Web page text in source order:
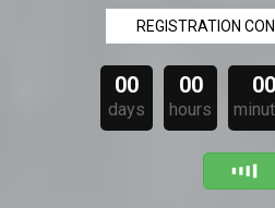
REGISTRATION
00
days
00
hours
00